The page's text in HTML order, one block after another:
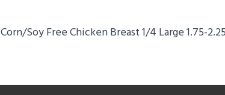
Corn/Soy Free Chicken Breast 1/4 Large 1.75-